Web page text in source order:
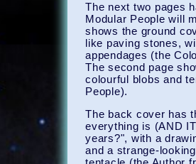
The next two pages
Modular People will
shows the ground
like paving stones,
appendages (the
The second page
colourful blobs and
People).
The back cover has
everything is (AND
years?", with a
and a strange-